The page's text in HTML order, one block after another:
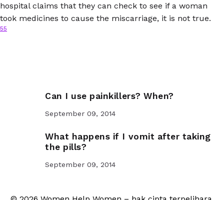
hospital claims that they can check to see if a woman
took medicines to cause the miscarriage, it is not true.
55
Can I use painkillers? When?
September 09, 2014
What happens if I vomit after taking
the pills?
September 09, 2014